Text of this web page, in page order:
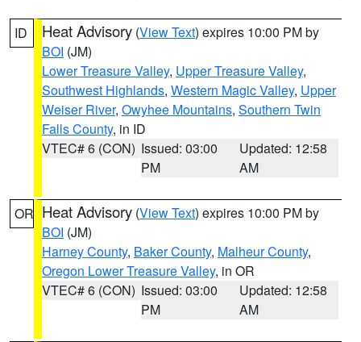
ID Heat Advisory (View Text) expires 10:00 PM by
BOI (JM)
Lower Treasure Valley, Upper Treasure Valley,
Southwest Highlands, Western Magic Valley, Upper
Weiser River, Owyhee Mountains, Southern Twin
Falls County, in ID
VTEC# 6 (CON) Issued: 03:00
PM
Updated: 12:58
AM
OR Heat Advisory (View Text) expires 10:00 PM by
BOI (JM)
Harney County, Baker County, Malheur County,
Oregon Lower Treasure Valley, in OR
VTEC# 6 (CON) Issued: 03:00
PM
Updated: 12:58
AM